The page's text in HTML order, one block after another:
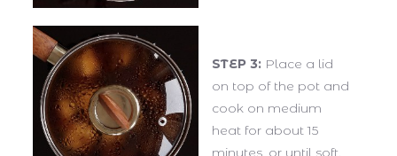
STEP 3: Place a lid
on top of the pot and
cook on medium
heat for about 15